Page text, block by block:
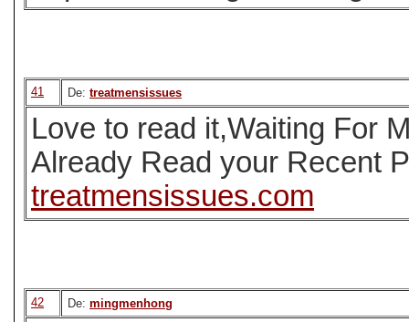
41 De: treatmensissues
Love to read it,Waiting For
Already Read your Recent
treatmensissues.com
42 De: mingmenhong